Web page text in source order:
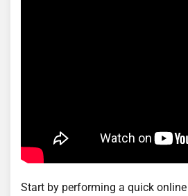
Start by performing a quick